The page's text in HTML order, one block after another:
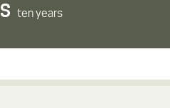
ten years